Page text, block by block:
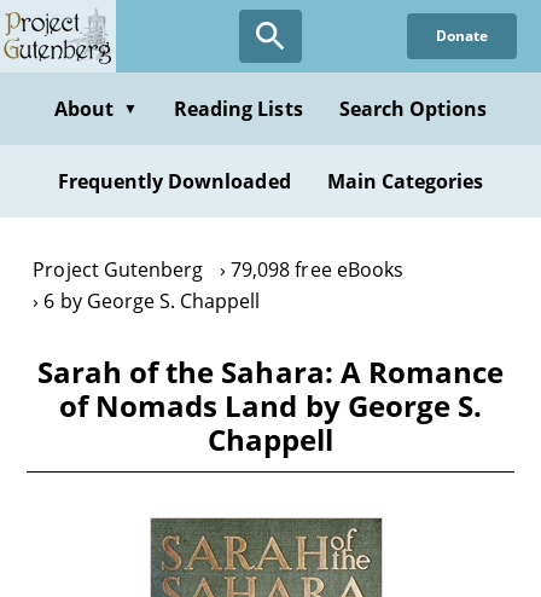
Skip
to
content
Donate
About ▼ Reading Lists Search Options
Frequently Downloaded Main Categories
Project Gutenberg
79,098 free eBooks
6 by George S. Chappell
Sarah of the Sahara: A Romance
of Nomads Land by George S.
Chappell